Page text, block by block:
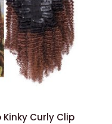
Kinky Curly Clip